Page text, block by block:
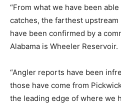
“From what we have been
catches, the farthest
have been confirmed by a
Alabama is Wheeler Reservoir.
“Angler reports have been
those have come from
the leading edge of where we